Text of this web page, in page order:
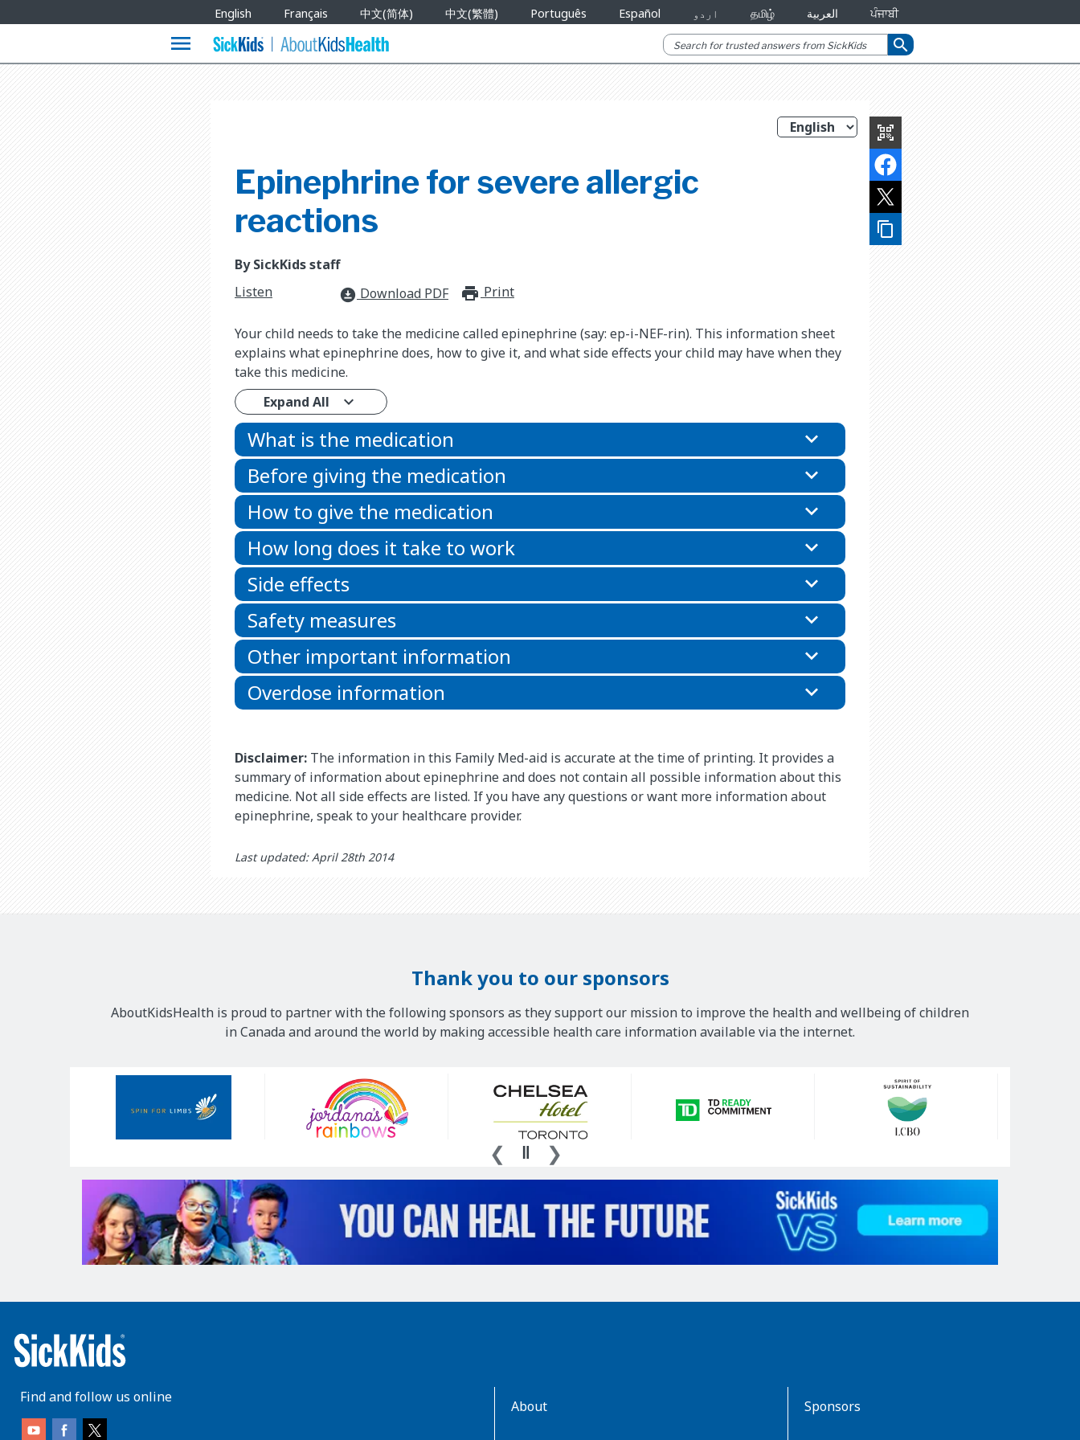
Languages
English Français 中文(简体) 中文(繁體) Português Español اردو தமிழ் العربية ਪੰਜਾਬੀ
menu search
qr_code_scanner
content_copy
Epinephrine for severe allergic
reactions
By SickKids staff
Listen
download_for_offline Download PDF print_for_offline
Print
Your child needs to take the medicine called epinephrine (say: ep-i-NEF-rin). This information sheet
explains what epinephrine does, how to give it, and what side effects your child may have when they
take this medicine.
Expand All
What is the medication
Before giving the medication
How to give the medication
How long does it take to work
Side effects
Safety measures
Other important information
Overdose information
Disclaimer: The information in this Family Med-aid is accurate at the time of printing. It provides a
summary of information about epinephrine and does not contain all possible information about this
medicine. Not all side effects are listed. If you have any questions or want more information about
epinephrine, speak to your healthcare provider.
Last updated: April 28th 2014
Thank you to our sponsors
AboutKidsHealth is proud to partner with the following sponsors as they support our mission to improve the health and wellbeing of children
in Canada and around the world by making accessible health care information available via the internet.
Find and follow us online
About Sponsors